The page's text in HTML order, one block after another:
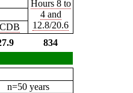
Hours 8 to
4 and
12.8/20.6
834
n=50 years